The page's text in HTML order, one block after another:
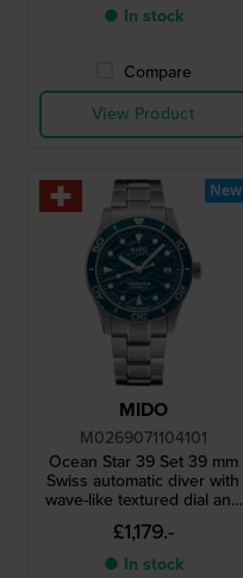
● In stock
Compare
View Product
MIDO
M0269071104101
Ocean Star 39 Set 39 mm
Swiss automatic diver with
wave-like textured dial and
extra rubber strap
£1,179.-
● In stock
New